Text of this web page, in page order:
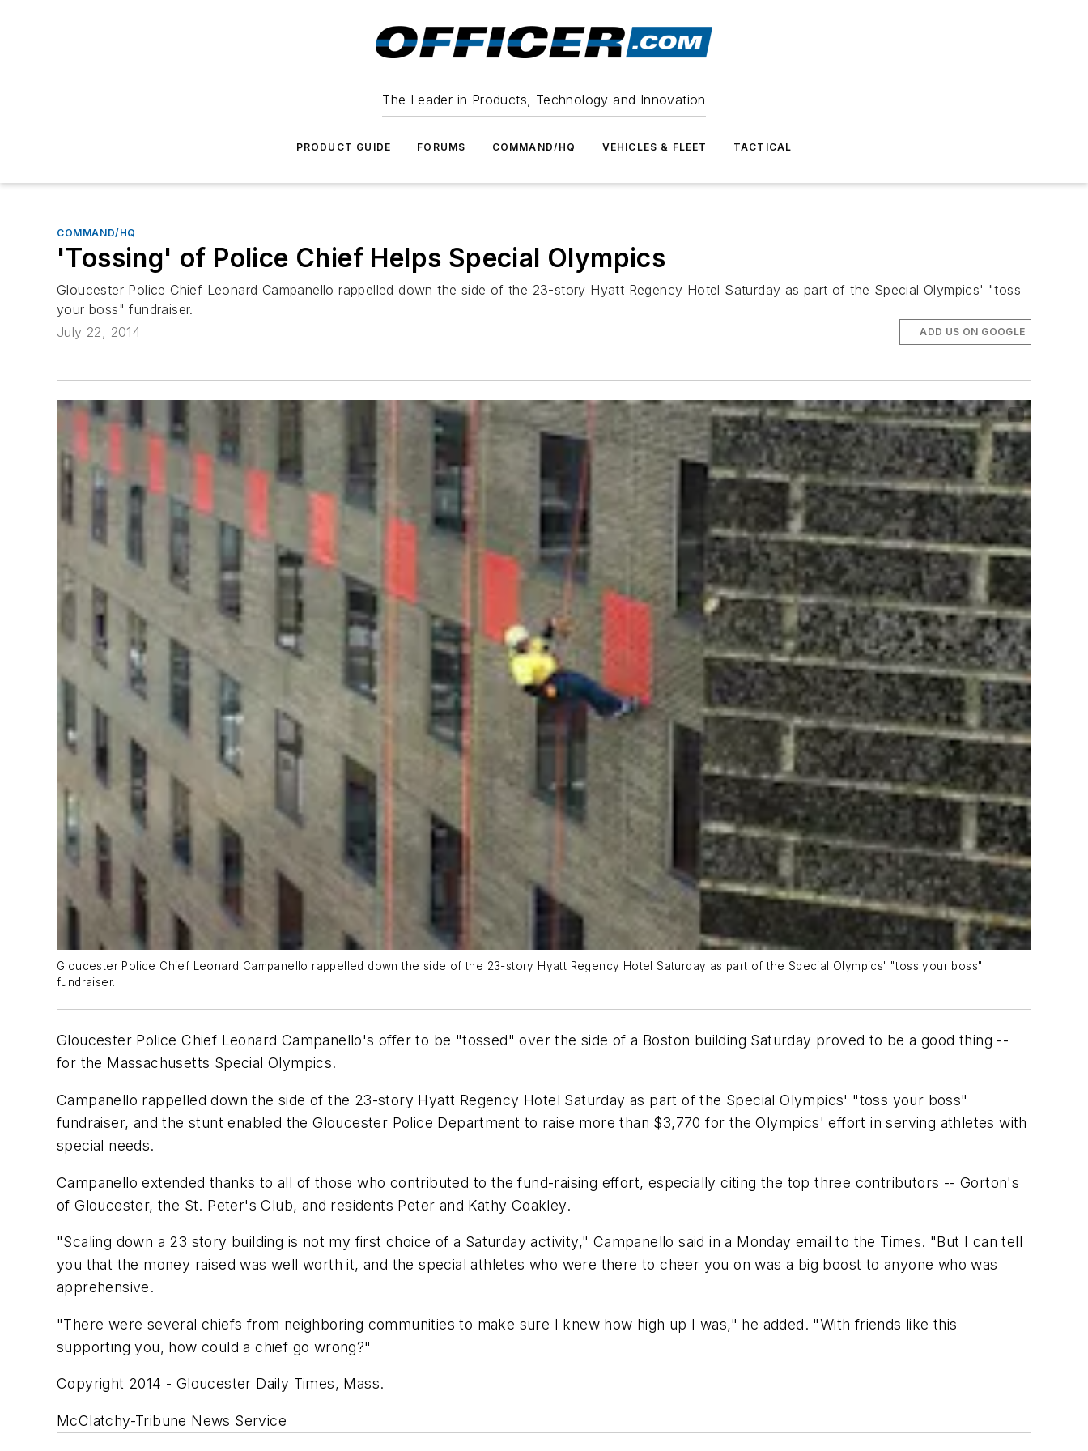
The Leader in Products, Technology and Innovation
PRODUCT GUIDE FORUMS COMMAND/HQ VEHICLES & FLEET TACTICAL
COMMAND/HQ
'Tossing' of Police Chief Helps Special Olympics
Gloucester Police Chief Leonard Campanello rappelled down the side of the 23-story Hyatt Regency Hotel Saturday as part of the Special Olympics' "toss
your boss" fundraiser.
July 22, 2014
ADD US ON GOOGLE
Gloucester Police Chief Leonard Campanello rappelled down the side of the 23-story Hyatt Regency Hotel Saturday as part of the Special Olympics' "toss your boss"
fundraiser.
Gloucester Police Chief Leonard Campanello's offer to be "tossed" over the side of a Boston building Saturday proved to be a good thing --
for the Massachusetts Special Olympics.
Campanello rappelled down the side of the 23-story Hyatt Regency Hotel Saturday as part of the Special Olympics' "toss your boss"
fundraiser, and the stunt enabled the Gloucester Police Department to raise more than $3,770 for the Olympics' effort in serving athletes with
special needs.
Campanello extended thanks to all of those who contributed to the fund-raising effort, especially citing the top three contributors -- Gorton's
of Gloucester, the St. Peter's Club, and residents Peter and Kathy Coakley.
"Scaling down a 23 story building is not my first choice of a Saturday activity," Campanello said in a Monday email to the Times. "But I can tell
you that the money raised was well worth it, and the special athletes who were there to cheer you on was a big boost to anyone who was
apprehensive.
"There were several chiefs from neighboring communities to make sure I knew how high up I was," he added. "With friends like this
supporting you, how could a chief go wrong?"
Copyright 2014 - Gloucester Daily Times, Mass.
McClatchy-Tribune News Service